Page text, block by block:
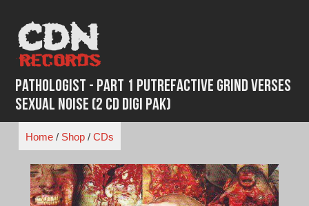
content
Pathologist - Part 1 Putrefactive Grind Verses
Sexual Noise (2 CD Digi Pak)
Home/ Shop/ CDs